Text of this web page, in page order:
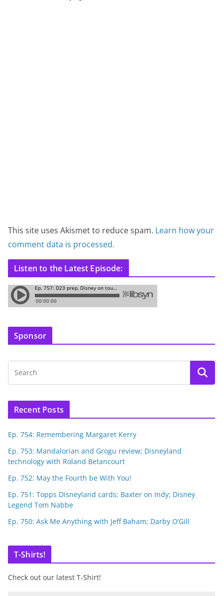
This site uses Akismet to reduce spam. Learn how your
comment data is processed.
Listen to the Latest Episode:
Sponsor
Recent Posts
Ep. 754: Remembering Margaret Kerry
Ep. 753: Mandalorian and Grogu review; Disneyland
technology with Roland Betancourt
Ep. 752: May the Fourth be With You!
Ep. 751: Topps Disneyland cards; Baxter on Indy; Disney
Legend Tom Nabbe
Ep. 750: Ask Me Anything with Jeff Baham; Darby O’Gill
T-Shirts!
Check out our latest T-Shirt!